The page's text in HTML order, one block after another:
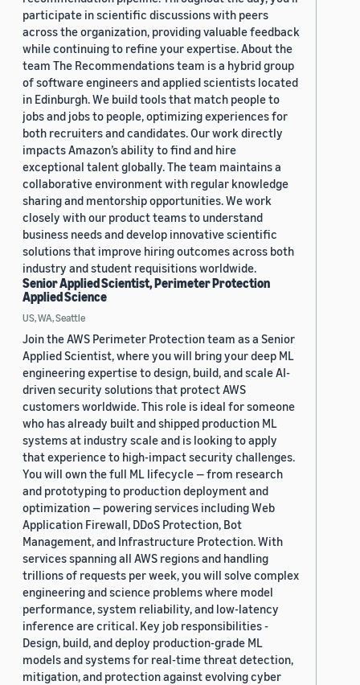
participate in scientific discussions with peers
across the organization, providing valuable feedback
while continuing to refine your expertise. About the
team The Recommendations team is a hybrid group
of software engineers and applied scientists located
in Edinburgh. We build tools that match people to
jobs and jobs to people, optimizing experiences for
both recruiters and candidates. Our work directly
impacts Amazon’s ability to find and hire
exceptional talent globally. The team maintains a
collaborative environment with regular knowledge
sharing and mentorship opportunities. We work
closely with our product teams to understand
business needs and develop innovative scientific
solutions that improve hiring outcomes across both
industry and student requisitions worldwide.
Senior Applied Scientist, Perimeter Protection
Applied Science
US, WA, Seattle
Join the AWS Perimeter Protection team as a Senior
Applied Scientist, where you will bring your deep ML
engineering expertise to design, build, and scale AI-
driven security solutions that protect AWS
customers worldwide. This role is ideal for someone
who has already built and shipped production ML
systems at industry scale and is looking to apply
that experience to high-impact security challenges.
You will own the full ML lifecycle — from research
and prototyping to production deployment and
optimization — powering services including Web
Application Firewall, DDoS Protection, Bot
Management, and Infrastructure Protection. With
services spanning all AWS regions and handling
trillions of requests per week, you will solve complex
engineering and science problems where model
performance, system reliability, and low-latency
inference are critical. Key job responsibilities -
Design, build, and deploy production-grade ML
models and systems for real-time threat detection,
mitigation, and protection against evolving cyber